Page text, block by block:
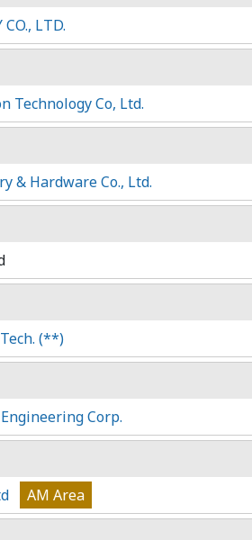
LTD.
Technology Co, Ltd.
& Hardware Co., Ltd.
(**)
Corp.
AM Area